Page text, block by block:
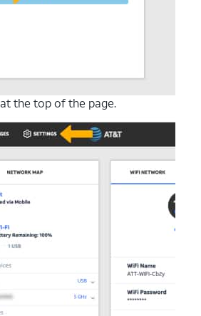
at the top of the page.